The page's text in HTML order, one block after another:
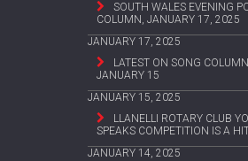
SOUTH WALES EVENING
COLUMN, JANUARY 17, 2025
JANUARY 17, 2025
LATEST ON SONG
JANUARY 15
JANUARY 15, 2025
LLANELLI ROTARY CLUB
SPEAKS COMPETITION IS A
JANUARY 14, 2025